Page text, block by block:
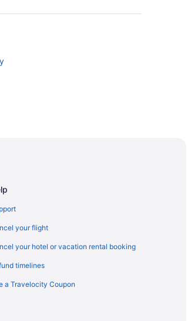
your flight
your hotel or vacation rental booking
timelines
a Travelocity Coupon